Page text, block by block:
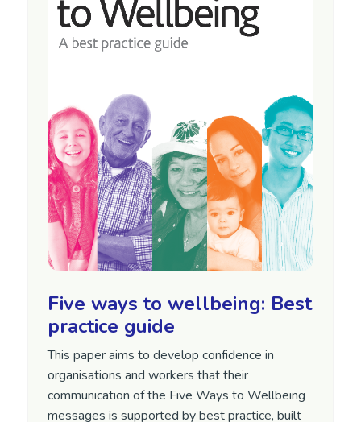
Five ways to wellbeing: Best
practice guide
This paper aims to develop confidence in
organisations and workers that their
communication of the Five Ways to Wellbeing
messages is supported by best practice, built